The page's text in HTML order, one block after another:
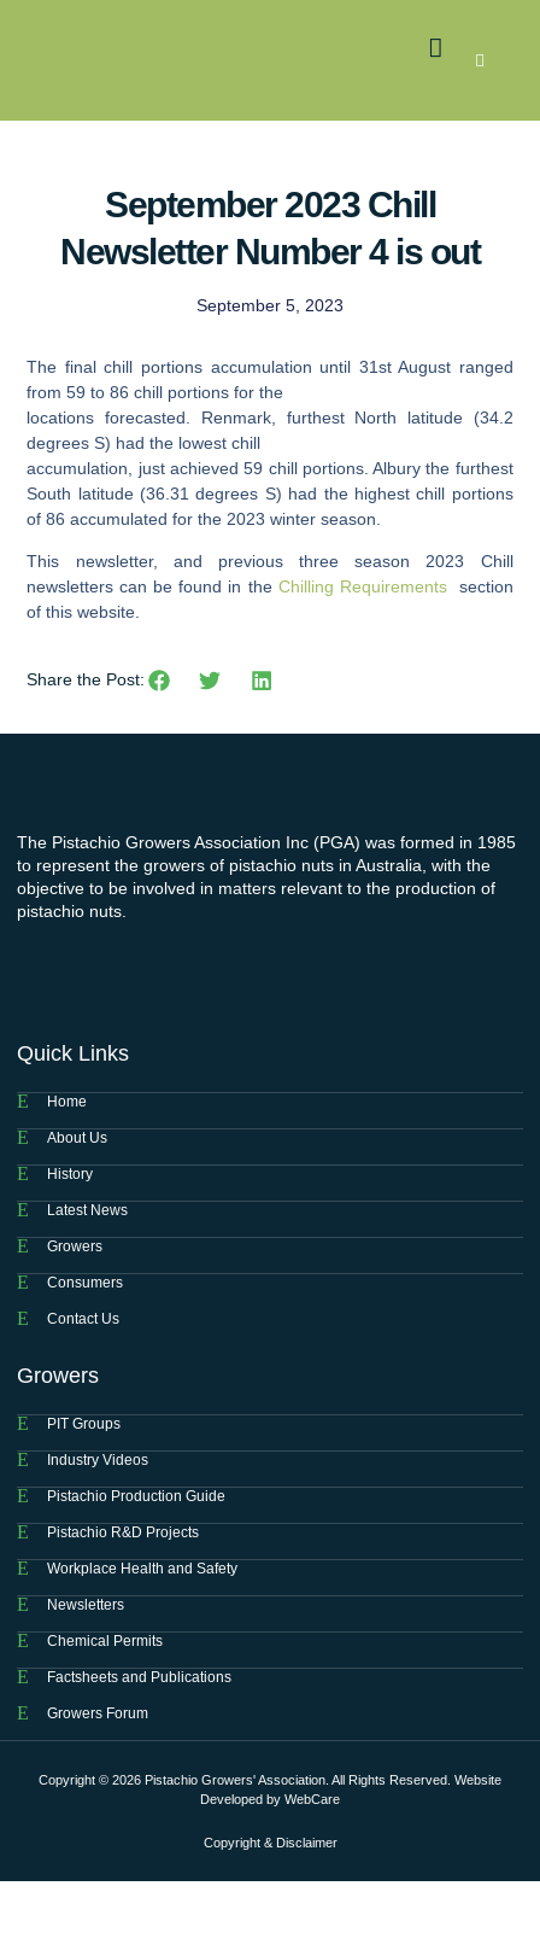
September 2023 Chill
Newsletter Number 4 is out
September 5, 2023
The final chill portions accumulation until 31st August ranged
from 59 to 86 chill portions for the
locations forecasted. Renmark, furthest North latitude (34.2
degrees S) had the lowest chill
accumulation, just achieved 59 chill portions. Albury the furthest
South latitude (36.31 degrees S) had the highest chill portions
of 86 accumulated for the 2023 winter season.
This newsletter, and previous three season 2023 Chill
newsletters can be found in the Chilling Requirementssection
of this website.
Share the Post:
The Pistachio Growers Association Inc (PGA) was formed in 1985
to represent the growers of pistachio nuts in Australia, with the
objective to be involved in matters relevant to the production of
pistachio nuts.
Quick Links
Home
About Us
History
Latest News
Growers
Consumers
Contact Us
Growers
PIT Groups
Industry Videos
Pistachio Production Guide
Pistachio R&D Projects
Workplace Health and Safety
Newsletters
Chemical Permits
Factsheets and Publications
Growers Forum
Copyright © 2026 Pistachio Growers' Association. All Rights Reserved. Website
Developed by WebCare
Copyright & Disclaimer